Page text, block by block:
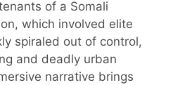
of a Somali
which involved elite
spiraled out of control,
and deadly urban
narrative brings